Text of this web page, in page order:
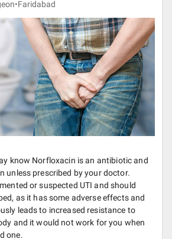
Faridabad
know Norfloxacin is an antibiotic and
unless prescribed by your doctor.
or suspected UTI and should
as it has some adverse effects and
leads to increased resistance to
and it would not work for you when
one.